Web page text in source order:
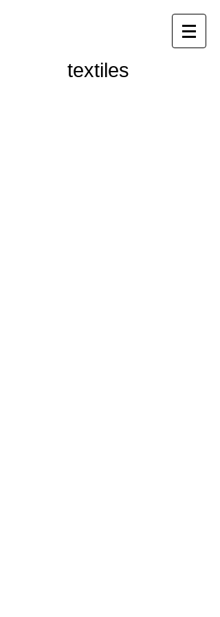
textiles